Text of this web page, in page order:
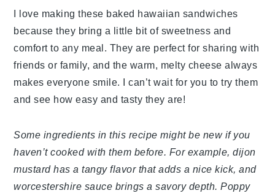
I love making these baked hawaiian sandwiches
because they bring a little bit of sweetness and
comfort to any meal. They are perfect for sharing with
friends or family, and the warm, melty cheese always
makes everyone smile. I can’t wait for you to try them
and see how easy and tasty they are!
Some ingredients in this recipe might be new if you
haven’t cooked with them before. For example, dijon
mustard has a tangy flavor that adds a nice kick, and
worcestershire sauce brings a savory depth. Poppy